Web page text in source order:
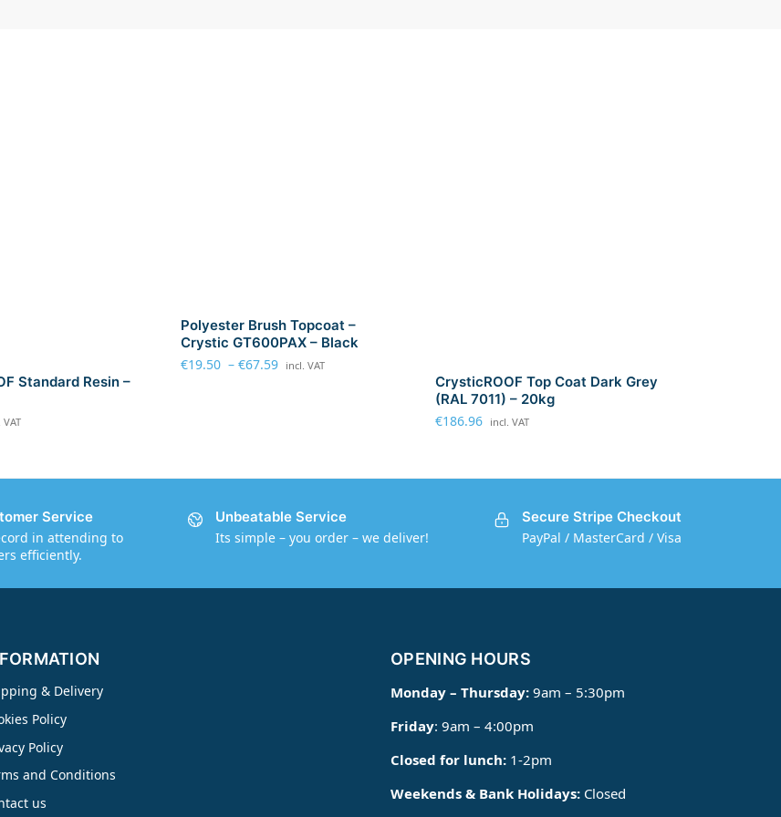
a
5
Standard Resin –
Polyester Brush Topcoat –
Crystic GT600PAX – Black
€19.50 – €67.59 incl. VAT
CrysticROOF Top Coat Dark Grey
(RAL 7011) – 20kg
€186.96 incl. VAT
Service
in attending to
efficiently.
Unbeatable Service
Its simple – you order – we deliver!
Secure Stripe Checkout
PayPal / MasterCard / Visa
& Delivery
Policy
Policy
and Conditions
us
OPENING HOURS
Monday – Thursday: 9am – 5:30pm
Friday: 9am – 4:00pm
Closed for lunch: 1-2pm
Weekends & Bank Holidays: Closed